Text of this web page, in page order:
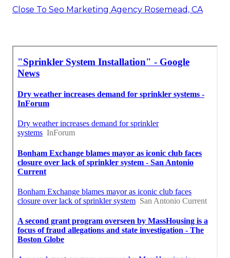
Close To Seo Marketing Agency Rosemead, CA